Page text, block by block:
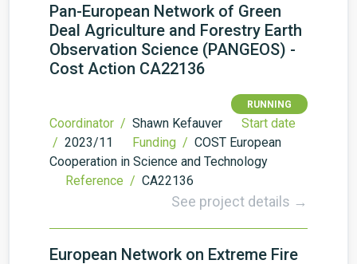
Pan-European Network of Green
Deal Agriculture and Forestry Earth
Observation Science (PANGEOS) -
Cost Action CA22136
RUNNING
Coordinator / Shawn Kefauver
Start date
/ 2023/11 Funding / COST European
Cooperation in Science and Technology
Reference / CA22136
See project details →
European Network on Extreme Fire